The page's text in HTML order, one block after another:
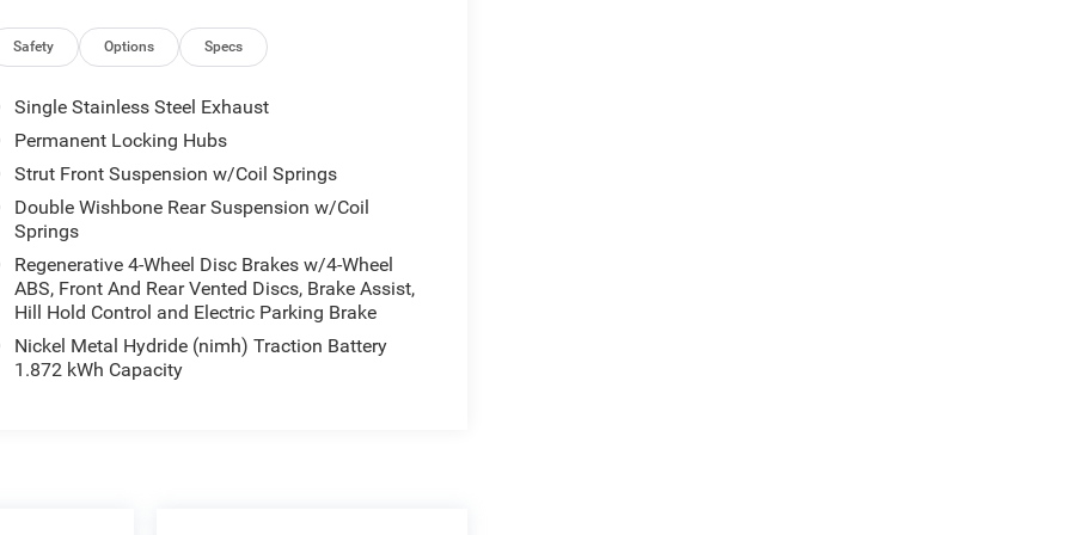
and ventilated front bucket seats wrapped in
interior trim and a heated matte bamboo
comfort, while the panoramic moonroof
12.3'' navigation system paired with the
12 speakers. Stay connected with Bluetooth®
The touch-free power rear door adds
blind spot monitoring, rear collision
The 20'' split 5-spoke dark silver wheels add
Safety Options Specs
Single Stainless Steel Exhaust
Permanent Locking Hubs
Strut Front Suspension w/Coil Springs
Double Wishbone Rear Suspension w/Coil
Springs
Regenerative 4-Wheel Disc Brakes w/4-Wheel
ABS, Front And Rear Vented Discs, Brake Assist,
Hill Hold Control and Electric Parking Brake
Nickel Metal Hydride (nimh) Traction Battery
1.872 kWh Capacity